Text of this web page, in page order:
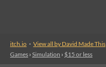
itch.io · View all by David Made This
Games › Simulation › $15 or less